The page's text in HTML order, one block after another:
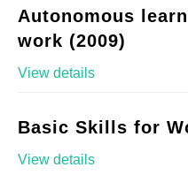
Autonomous
work (2009)
View details
Basic Skills for
View details